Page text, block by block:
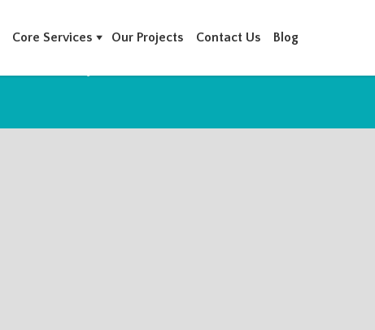
Core Services Our Projects Contact Us Blog